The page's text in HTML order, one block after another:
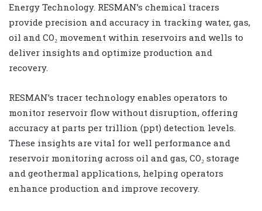
Energy Technology. RESMAN’s chemical tracers
provide precision and accuracy in tracking water, gas,
oil and CO₂ movement within reservoirs and wells to
deliver insights and optimize production and
recovery.
RESMAN’s tracer technology enables operators to
monitor reservoir flow without disruption, offering
accuracy at parts per trillion (ppt) detection levels.
These insights are vital for well performance and
reservoir monitoring across oil and gas, CO₂ storage
and geothermal applications, helping operators
enhance production and improve recovery.